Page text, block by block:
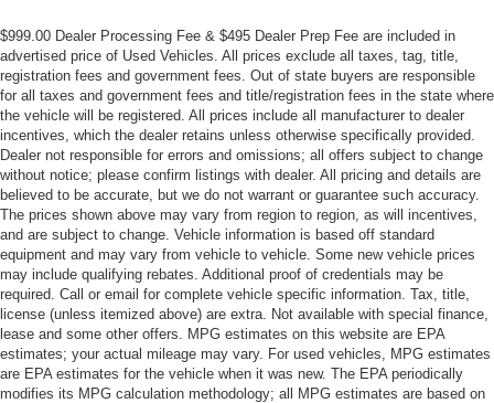
$999.00 Dealer Processing Fee & $495 Dealer Prep Fee are included in
advertised price of Used Vehicles. All prices exclude all taxes, tag, title,
registration fees and government fees. Out of state buyers are responsible
for all taxes and government fees and title/registration fees in the state where
the vehicle will be registered. All prices include all manufacturer to dealer
incentives, which the dealer retains unless otherwise specifically provided.
Dealer not responsible for errors and omissions; all offers subject to change
without notice; please confirm listings with dealer. All pricing and details are
believed to be accurate, but we do not warrant or guarantee such accuracy.
The prices shown above may vary from region to region, as will incentives,
and are subject to change. Vehicle information is based off standard
equipment and may vary from vehicle to vehicle. Some new vehicle prices
may include qualifying rebates. Additional proof of credentials may be
required. Call or email for complete vehicle specific information. Tax, title,
license (unless itemized above) are extra. Not available with special finance,
lease and some other offers. MPG estimates on this website are EPA
estimates; your actual mileage may vary. For used vehicles, MPG estimates
are EPA estimates for the vehicle when it was new. The EPA periodically
modifies its MPG calculation methodology; all MPG estimates are based on